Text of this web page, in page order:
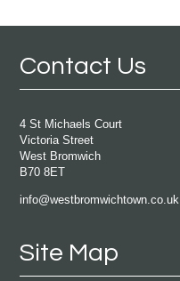
Contact Us
4 St Michaels Court
Victoria Street
West Bromwich
B70 8ET
info@westbromwichtown.co.uk
Site Map